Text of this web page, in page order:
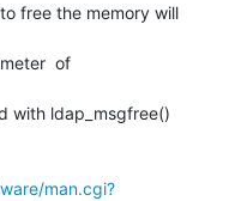
free the memory will
of
with ldap_msgfree()
man.cgi?